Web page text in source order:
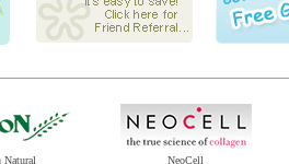
Natural NeoCell